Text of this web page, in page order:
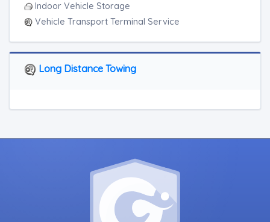
Indoor Vehicle Storage
Vehicle Transport Terminal Service
Long Distance Towing